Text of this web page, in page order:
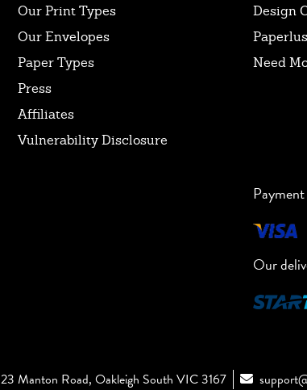
Our Print Types
Our Envelopes
Paper Types
Press
Affiliates
Vulnerability Disclosure
Design
Need
Our
23 Manton Road, Oakleigh South VIC 3167